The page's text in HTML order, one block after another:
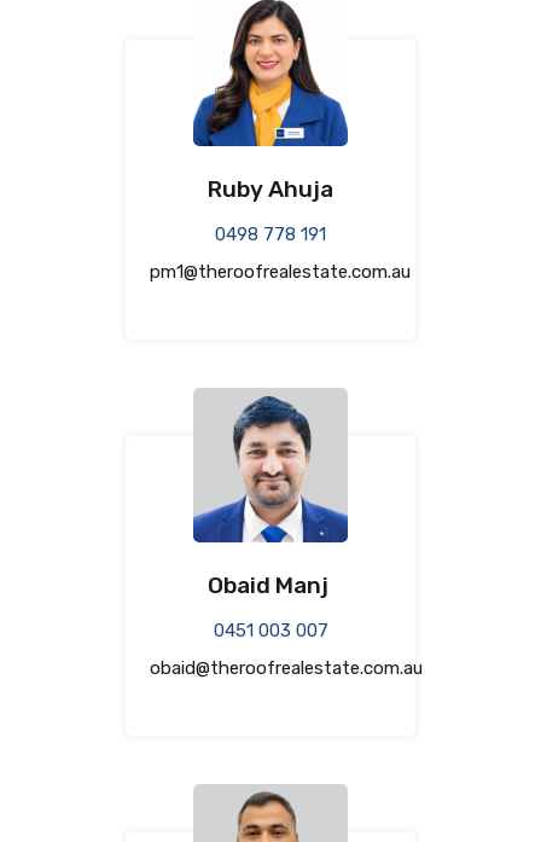
Ruby Ahuja
0498 778 191
pm1@theroofrealestate.com.au
Obaid Manj
0451 003 007
obaid@theroofrealestate.com.au